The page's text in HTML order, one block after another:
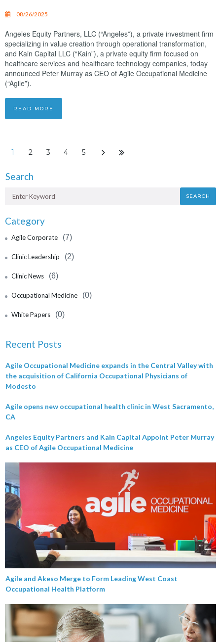
08/26/2025
Angeles Equity Partners, LLC (“Angeles”), a private investment firm
specializing in value creation through operational transformation,
and Kain Capital LLC (“Kain”), a private equity firm focused on
healthcare services and healthcare technology companies, today
announced Peter Murray as CEO of Agile Occupational Medicine
(“Agile”).
READ MORE
1 2 3 4 5
Search
SEARCH
Category
Agile Corporate (7)
Clinic Leadership (2)
Clinic News (6)
Occupational Medicine (0)
White Papers (0)
Recent Posts
Agile Occupational Medicine expands in the Central Valley with
the acquisition of California Occupational Physicians of
Modesto
Agile opens new occupational health clinic in West Sacramento,
CA
Angeles Equity Partners and Kain Capital Appoint Peter Murray
as CEO of Agile Occupational Medicine
Agile and Akeso Merge to Form Leading West Coast
Occupational Health Platform